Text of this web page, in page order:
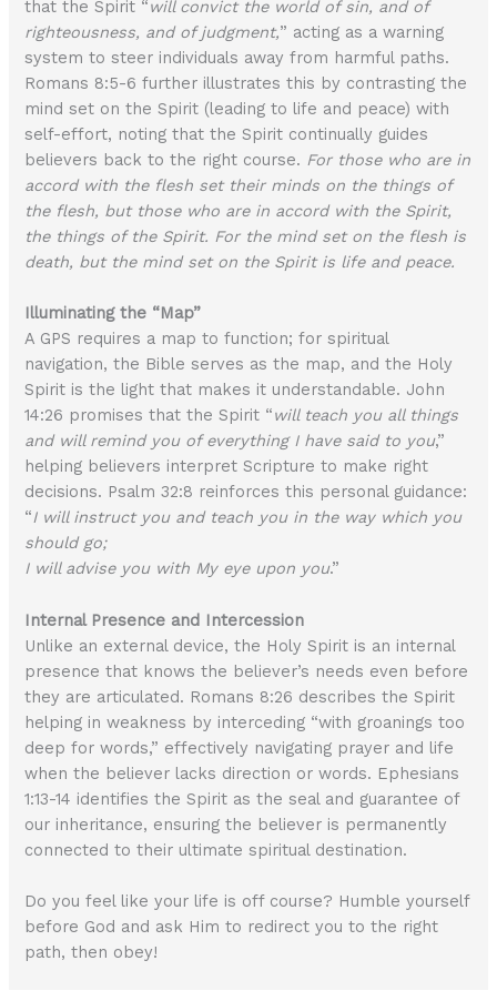
that the Spirit “will convict the world of sin, and of
righteousness, and of judgment,” acting as a warning
system to steer individuals away from harmful paths.
Romans 8:5-6 further illustrates this by contrasting the
mind set on the Spirit (leading to life and peace) with
self-effort, noting that the Spirit continually guides
believers back to the right course. For those who are in
accord with the flesh set their minds on the things of
the flesh, but those who are in accord with the Spirit,
the things of the Spirit. For the mind set on the flesh is
death, but the mind set on the Spirit is life and peace.
Illuminating the “Map”
A GPS requires a map to function; for spiritual
navigation, the Bible serves as the map, and the Holy
Spirit is the light that makes it understandable. John
14:26 promises that the Spirit “will teach you all things
and will remind you of everything I have said to you,”
helping believers interpret Scripture to make right
decisions. Psalm 32:8 reinforces this personal guidance:
“I will instruct you and teach you in the way which you
should go;
I will advise you with My eye upon you.”
Internal Presence and Intercession
Unlike an external device, the Holy Spirit is an internal
presence that knows the believer’s needs even before
they are articulated. Romans 8:26 describes the Spirit
helping in weakness by interceding “with groanings too
deep for words,” effectively navigating prayer and life
when the believer lacks direction or words. Ephesians
1:13-14 identifies the Spirit as the seal and guarantee of
our inheritance, ensuring the believer is permanently
connected to their ultimate spiritual destination.
Do you feel like your life is off course? Humble yourself
before God and ask Him to redirect you to the right
path, then obey!